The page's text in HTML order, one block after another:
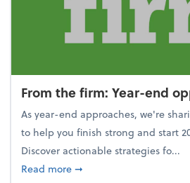
From the firm: Year-end
As year-end approaches, we're
to help you finish strong and start
Discover actionable strategies fo...
Read moreabout From the firm:
➞